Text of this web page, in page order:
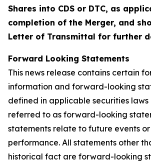
Shares into CDS or DTC, as
completion of the Merger, and
Letter of Transmittal for further
Forward Looking Statements
This news release contains certain
information and forward-looking
defined in applicable securities
referred to as forward-looking
statements relate to future events
performance. All statements other
historical fact are forward-looking